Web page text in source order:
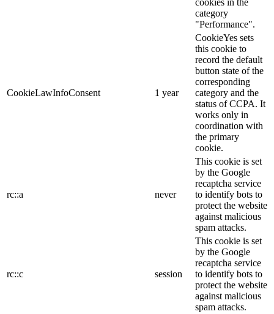
cookies in the
category
"Performance".
CookieLawInfoConsent 1 year
CookieYes sets
this cookie to
record the default
button state of the
corresponding
category and the
status of CCPA. It
works only in
coordination with
the primary
cookie.
rc::a never
This cookie is set
by the Google
recaptcha service
to identify bots to
protect the website
against malicious
spam attacks.
rc::c session
This cookie is set
by the Google
recaptcha service
to identify bots to
protect the website
against malicious
spam attacks.